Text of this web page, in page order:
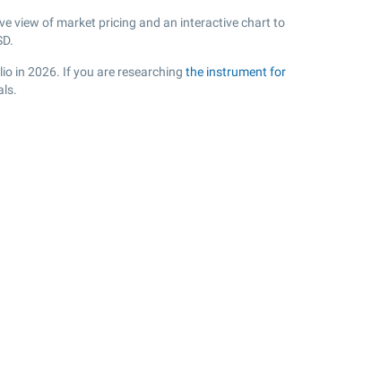
view of market pricing and an interactive chart to
in 2026. If you are researching the instrument for